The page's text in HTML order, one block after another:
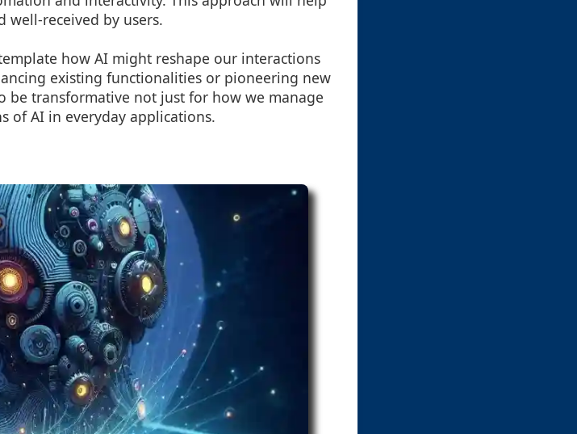
well-received by users.
how AI might reshape our interactions
existing functionalities or pioneering new
be transformative not just for how we manage
of AI in everyday applications.